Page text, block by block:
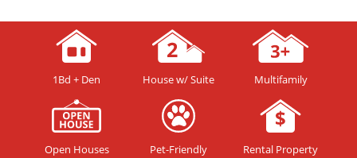
1Bd + Den House w/ Suite Multifamily
Open Houses Pet-Friendly Rental Property